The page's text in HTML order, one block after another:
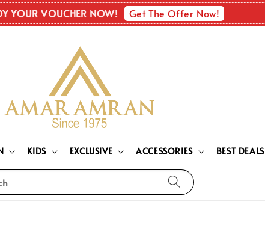
YOUR VOUCHER NOW! Get The Offer Now!
KIDS EXCLUSIVE ACCESSORIES BEST DEALS